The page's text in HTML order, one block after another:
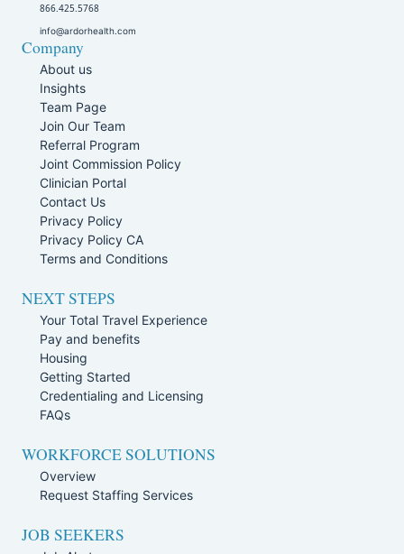
866.425.5768
info@ardorhealth.com
Company
About us
Insights
Team Page
Join Our Team
Referral Program
Joint Commission Policy
Clinician Portal
Contact Us
Privacy Policy
Privacy Policy CA
Terms and Conditions
NEXT STEPS
Your Total Travel Experience
Pay and benefits
Housing
Getting Started
Credentialing and Licensing
FAQs
WORKFORCE SOLUTIONS
Overview
Request Staffing Services
JOB SEEKERS